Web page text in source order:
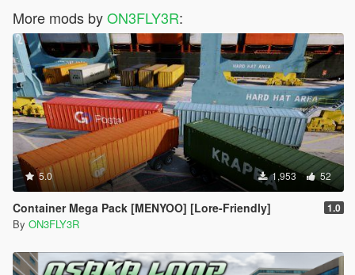
More mods byON3FLY3R:
5.0 1,953 52
Container Mega Pack [MENYOO] [Lore-Friendly] 1.0
By ON3FLY3R